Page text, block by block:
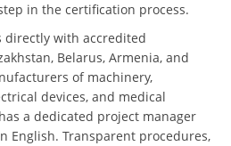
in the certification process.
directly with accredited
Belarus, Armenia, and
of machinery,
devices, and medical
a dedicated project manager
English. Transparent procedures,